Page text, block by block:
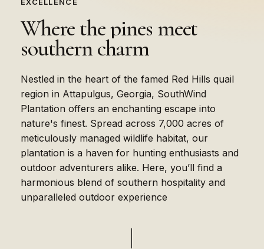
Wherethepinesmeet
southerncharm
Nestled in the heart of the famed Red Hills quail
region in Attapulgus, Georgia, SouthWind
Plantation offers an enchanting escape into
nature's finest. Spread across 7,000 acres of
meticulously managed wildlife habitat, our
plantation is a haven for hunting enthusiasts and
outdoor adventurers alike. Here, you’ll find a
harmonious blend of southern hospitality and
unparalleled outdoor experience